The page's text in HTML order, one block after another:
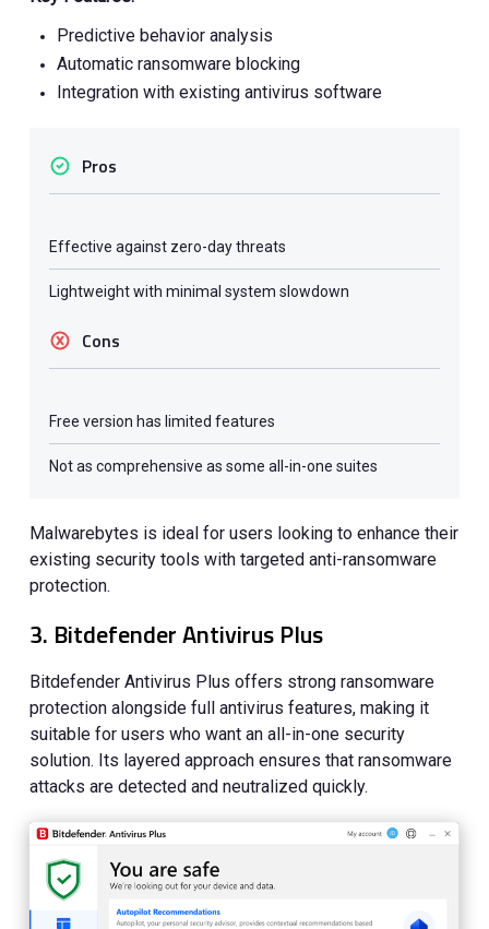
Predictive behavior analysis
Automatic ransomware blocking
Integration with existing antivirus software
Pros
Effective against zero-day threats
Lightweight with minimal system slowdown
Cons
Free version has limited features
Not as comprehensive as some all-in-one suites
Malwarebytes is ideal for users looking to enhance their
existing security tools with targeted anti-ransomware
protection.
3. Bitdefender Antivirus Plus
Bitdefender Antivirus Plus offers strong ransomware
protection alongside full antivirus features, making it
suitable for users who want an all-in-one security
solution. Its layered approach ensures that ransomware
attacks are detected and neutralized quickly.